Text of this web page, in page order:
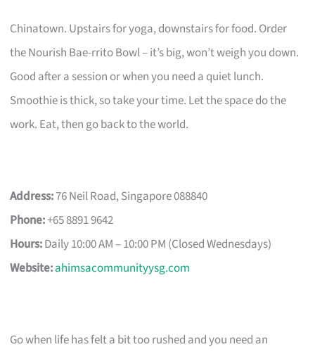
Chinatown. Upstairs for yoga, downstairs for food. Order
the Nourish Bae-rrito Bowl – it’s big, won’t weigh you down.
Good after a session or when you need a quiet lunch.
Smoothie is thick, so take your time. Let the space do the
work. Eat, then go back to the world.
Address:76 Neil Road, Singapore 088840
Phone:+65 8891 9642
Hours:Daily 10:00 AM – 10:00 PM (Closed Wednesdays)
Website:ahimsacommunityysg.com
Go when life has felt a bit too rushed and you need an